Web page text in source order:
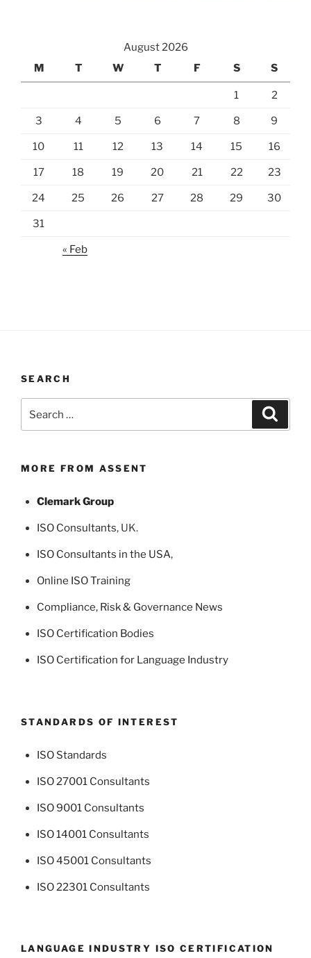
August 2026
M
T W T F S S
1 2
3 4 5 6 7 8 9
10 11 12 13 14 15 16
17 18 19 20 21 22 23
24 25 26 27 28 29 30
31
« Feb
SEARCH
for:
MORE FROM ASSENT
Clemark Group
ISO Consultants, UK.
ISO Consultants in the USA,
Online ISO Training
Compliance, Risk & Governance News
ISO Certification Bodies
ISO Certification for Language Industry
STANDARDS OF INTEREST
ISO Standards
ISO 27001 Consultants
ISO 9001 Consultants
ISO 14001 Consultants
ISO 45001 Consultants
ISO 22301 Consultants
LANGUAGE INDUSTRY ISO CERTIFICATION